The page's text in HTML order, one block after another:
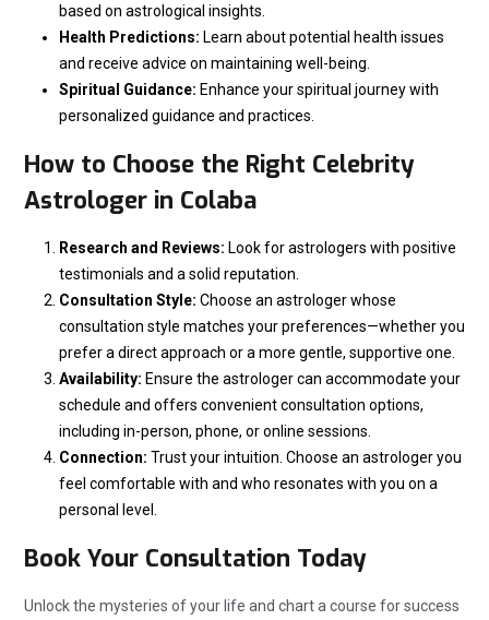
based on astrological insights.
Health Predictions: Learn about potential health issues
and receive advice on maintaining well-being.
Spiritual Guidance: Enhance your spiritual journey with
personalized guidance and practices.
How to Choose the Right Celebrity
Astrologer in Colaba
Research and Reviews: Look for astrologers with positive
testimonials and a solid reputation.
Consultation Style: Choose an astrologer whose
consultation style matches your preferences—whether you
prefer a direct approach or a more gentle, supportive one.
Availability: Ensure the astrologer can accommodate your
schedule and offers convenient consultation options,
including in-person, phone, or online sessions.
Connection: Trust your intuition. Choose an astrologer you
feel comfortable with and who resonates with you on a
personal level.
Book Your Consultation Today
Unlock the mysteries of your life and chart a course for success